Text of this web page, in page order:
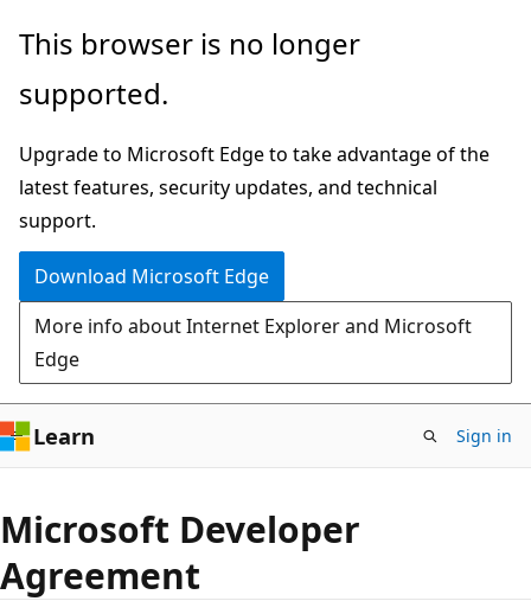
Skip
main
This browser is no longer
supported.
Upgrade to Microsoft Edge to take advantage of the
latest features, security updates, and technical
support.
Download Microsoft Edge
More info about Internet Explorer and Microsoft
Edge
Learn Sign in
Microsoft Developer
Agreement